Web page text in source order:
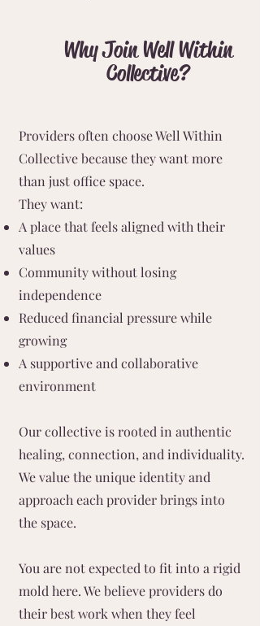
Why Join Well Within
Collective?
Providers often choose Well Within
Collective because they want more
than just office space.
They want:
A place that feels aligned with their
values
Community without losing
independence
Reduced financial pressure while
growing
A supportive and collaborative
environment
Our collective is rooted in authentic
healing, connection, and individuality.
We value the unique identity and
approach each provider brings into
the space.
You are not expected to fit into a rigid
mold here. We believe providers do
their best work when they feel